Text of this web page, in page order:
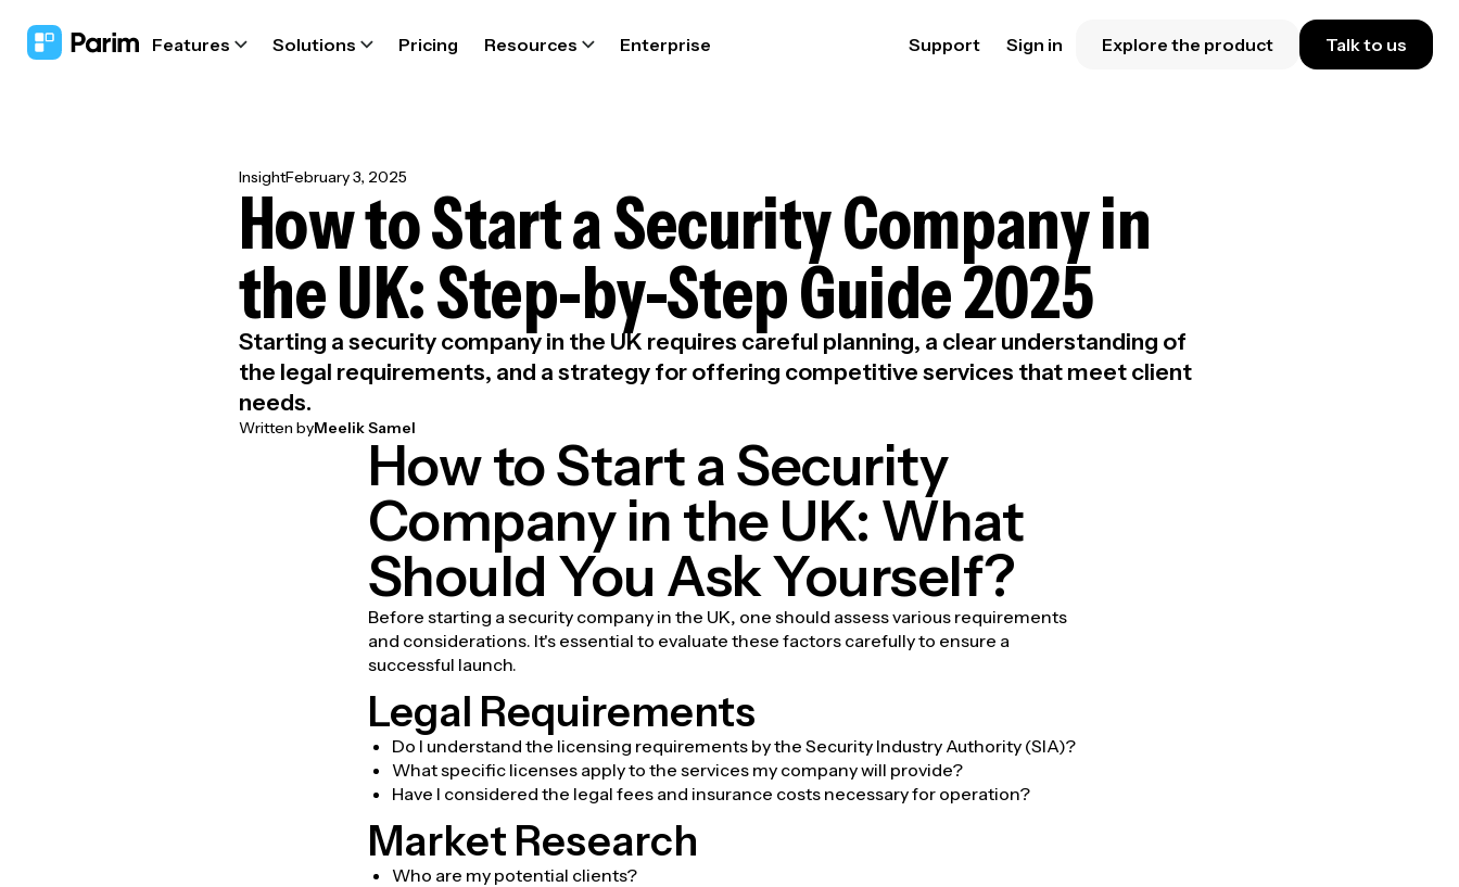
Features Solutions Pricing Resources Enterprise Support Sign in Explore the product Talk to us
InsightFebruary 3, 2025
How to Start a Security Company in
the UK: Step-by-Step Guide 2025
Starting a security company in the UK requires careful planning, a clear understanding of
the legal requirements, and a strategy for offering competitive services that meet client
needs.
Written byMeelik Samel
How to Start a Security
Company in the UK: What
Should You Ask Yourself?
Before starting a security company in the UK, one should assess various requirements
and considerations. It's essential to evaluate these factors carefully to ensure a
successful launch.
Legal Requirements
Do I understand the licensing requirements by the Security Industry Authority (SIA)?
What specific licenses apply to the services my company will provide?
Have I considered the legal fees and insurance costs necessary for operation?
Market Research
Who are my potential clients?